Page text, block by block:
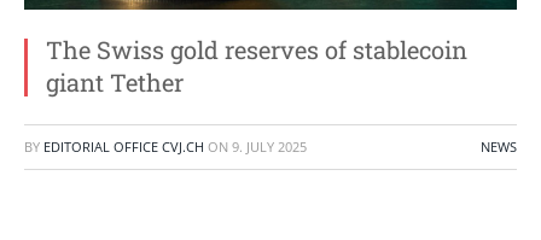
The Swiss gold reserves of stablecoin
giant Tether
BY EDITORIAL OFFICE CVJ.CH ON 9. JULY 2025 NEWS